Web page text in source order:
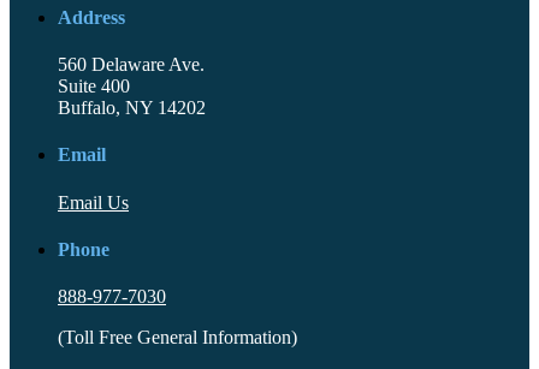
Address
560 Delaware Ave.
Suite 400
Buffalo, NY 14202
Email
Email Us
Phone
888-977-7030
(Toll Free General Information)